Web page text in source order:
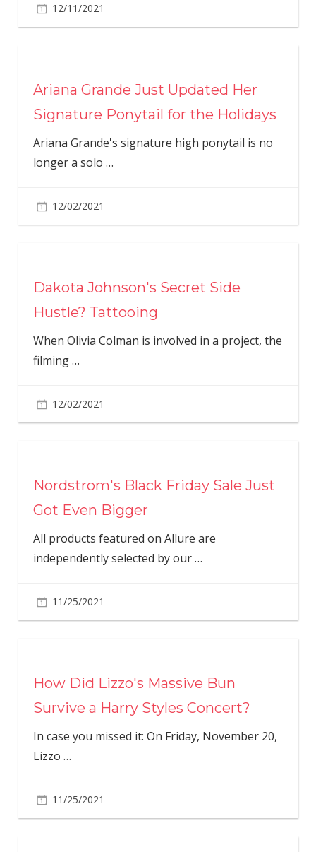
12/11/2021
Ariana Grande Just Updated Her
Signature Ponytail for the Holidays
Ariana Grande's signature high ponytail is no
longer a solo …
12/02/2021
Dakota Johnson's Secret Side
Hustle? Tattooing
When Olivia Colman is involved in a project, the
filming…
12/02/2021
Nordstrom's Black Friday Sale Just
Got Even Bigger
All products featured on Allure are
independently selected by our…
11/25/2021
How Did Lizzo's Massive Bun
Survive a Harry Styles Concert?
In case you missed it: On Friday, November 20,
Lizzo …
11/25/2021